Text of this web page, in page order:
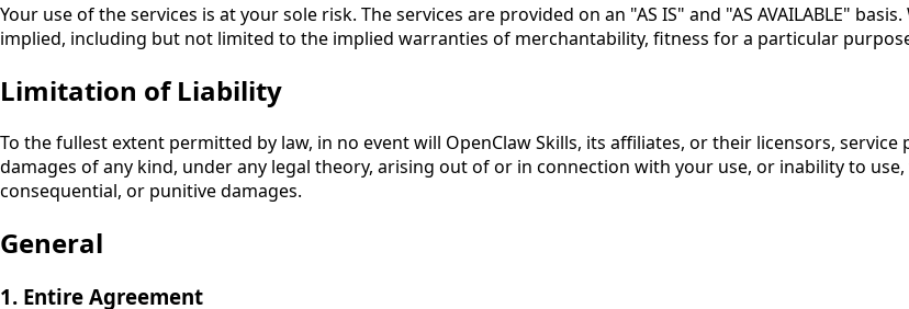
Your use of the services is at your sole risk. The services are provided on an "AS IS" and "AS AVAILABLE"
implied, including but not limited to the implied warranties of merchantability, fitness for a particular
Limitation of Liability
To the fullest extent permitted by law, in no event will OpenClaw Skills, its affiliates, or their licensors,
damages of any kind, under any legal theory, arising out of or in connection with your use, or inability to
consequential, or punitive damages.
General
1. Entire Agreement